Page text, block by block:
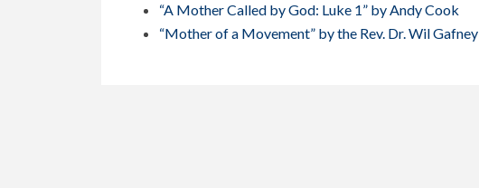
“A Mother Called by God: Luke 1” by Andy Cook
“Mother of a Movement” by the Rev. Dr. Wil Gafney